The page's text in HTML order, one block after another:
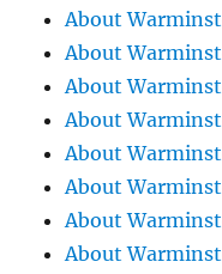
About
About
About
About
About
About
About
About